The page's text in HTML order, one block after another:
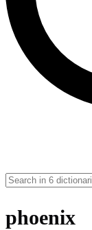
phoenix